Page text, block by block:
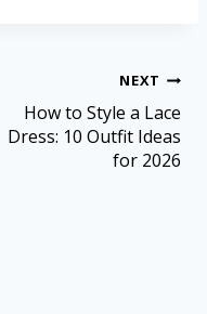
NEXT
How to Style a Lace
Dress: 10 Outfit Ideas
for 2026